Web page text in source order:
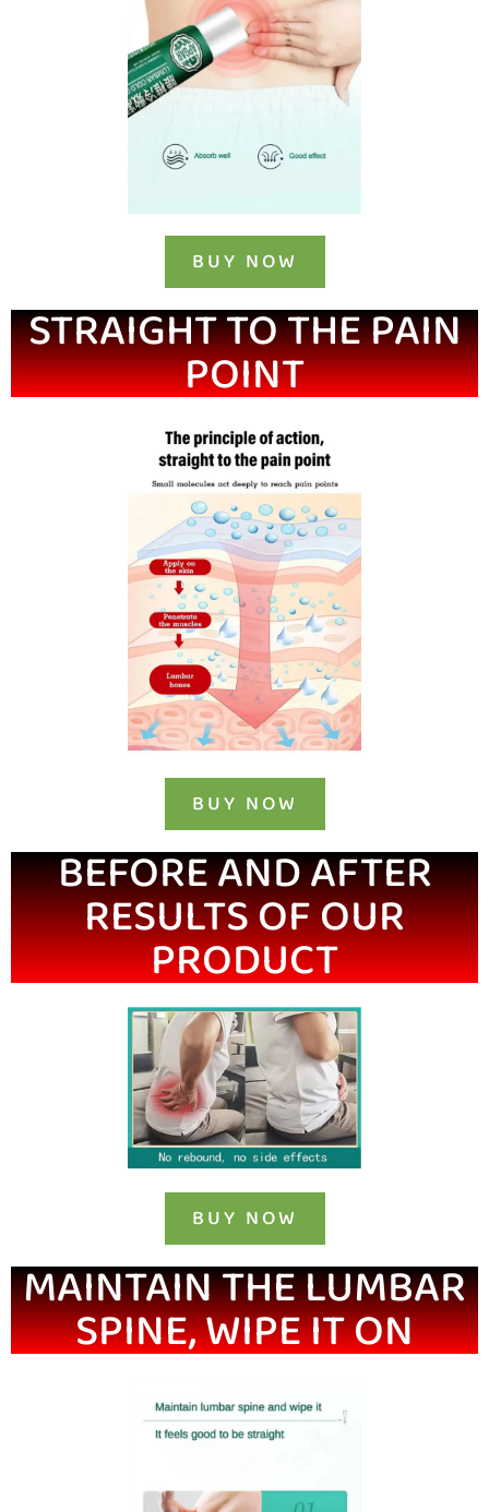
BUY NOW
STRAIGHT TO THE PAIN
POINT
BUY NOW
BEFORE AND AFTER
RESULTS OF OUR
PRODUCT
BUY NOW
MAINTAIN THE LUMBAR
SPINE, WIPE IT ON